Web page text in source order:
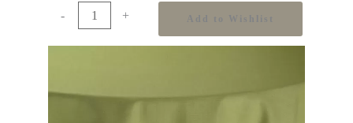
- + Add to Wishlist